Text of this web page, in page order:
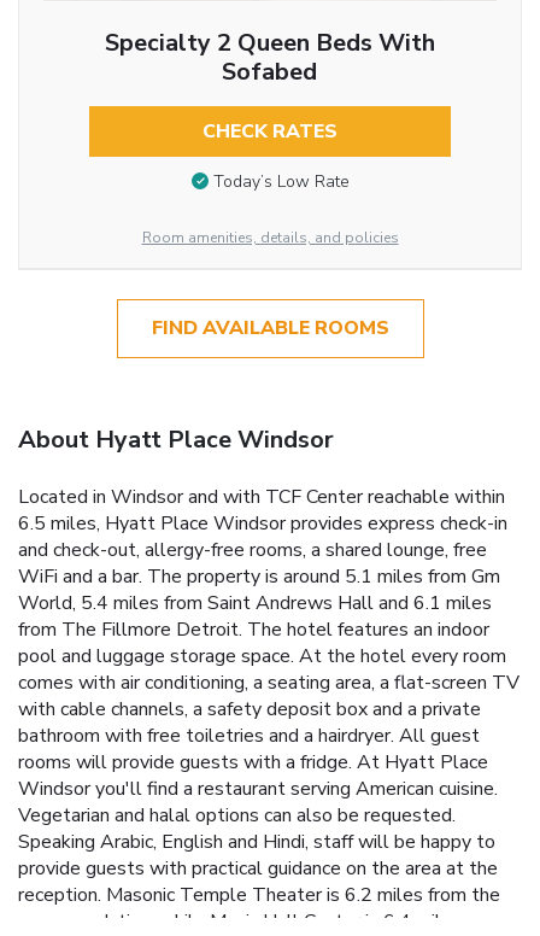
Specialty 2 Queen Beds With
Sofabed
CHECK RATES
Today’s Low Rate
Room amenities, details, and policies
FIND AVAILABLE ROOMS
About Hyatt Place Windsor
Located in Windsor and with TCF Center reachable within
6.5 miles, Hyatt Place Windsor provides express check-in
and check-out, allergy-free rooms, a shared lounge, free
WiFi and a bar. The property is around 5.1 miles from Gm
World, 5.4 miles from Saint Andrews Hall and 6.1 miles
from The Fillmore Detroit. The hotel features an indoor
pool and luggage storage space. At the hotel every room
comes with air conditioning, a seating area, a flat-screen TV
with cable channels, a safety deposit box and a private
bathroom with free toiletries and a hairdryer. All guest
rooms will provide guests with a fridge. At Hyatt Place
Windsor you'll find a restaurant serving American cuisine.
Vegetarian and halal options can also be requested.
Speaking Arabic, English and Hindi, staff will be happy to
provide guests with practical guidance on the area at the
reception. Masonic Temple Theater is 6.2 miles from the
accommodation, while Music Hall Center is 6.4 miles away.